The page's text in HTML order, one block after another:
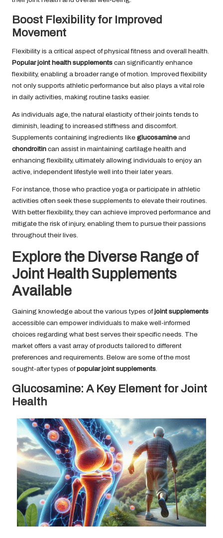
Boost Flexibility for Improved
Movement
Flexibility is a critical aspect of physical fitness and overall health.
Popular joint health supplements can significantly enhance
flexibility, enabling a broader range of motion. Improved flexibility
not only supports athletic performance but also plays a vital role
in daily activities, making routine tasks easier.
As individuals age, the natural elasticity of their joints tends to
diminish, leading to increased stiffness and discomfort.
Supplements containing ingredients like glucosamine and
chondroitin can assist in maintaining cartilage health and
enhancing flexibility, ultimately allowing individuals to enjoy an
active, independent lifestyle well into their later years.
For instance, those who practice yoga or participate in athletic
activities often seek these supplements to elevate their routines.
With better flexibility, they can achieve improved performance and
mitigate the risk of injury, enabling them to pursue their passions
throughout their lives.
Explore the Diverse Range of
Joint Health Supplements
Available
Gaining knowledge about the various types of joint supplements
accessible can empower individuals to make well-informed
choices regarding what best serves their specific needs. The
market offers a vast array of products tailored to different
preferences and requirements. Below are some of the most
sought-after types ofpopular joint supplements.
Glucosamine: A Key Element for Joint
Health